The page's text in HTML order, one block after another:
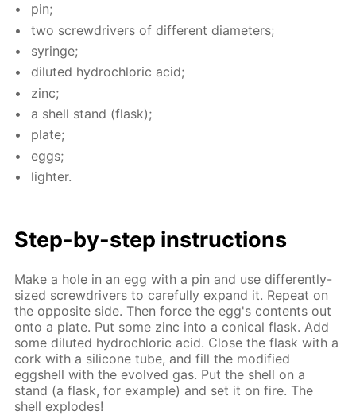
pin;
two screw­drivers of dif­fer­ent di­am­e­ters;
sy­ringe;
di­lut­ed hy­drochlo­ric acid;
zinc;
a shell stand (flask);
plate;
eggs;
lighter.
Step-by-step in­struc­tions
Make a hole in an egg with a pin and use dif­fer­ent­ly-
sized screw­drivers to care­ful­ly ex­pand it. Re­peat on
the op­po­site side. Then force the egg's con­tents out
onto a plate. Put some zinc into a con­i­cal flask. Add
some di­lut­ed hy­drochlo­ric acid. Close the flask with a
cork with a sil­i­cone tube, and fill the mod­i­fied
eggshell with the evolved gas. Put the shell on a
stand (a flask, for ex­am­ple) and set it on fire. The
shell ex­plodes!